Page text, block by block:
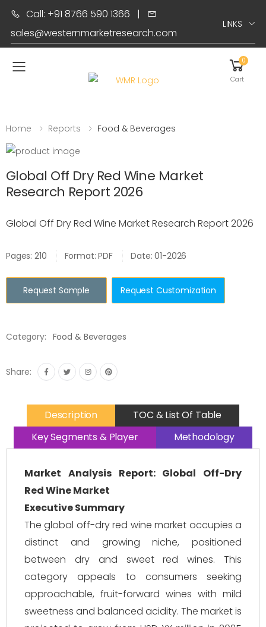
Call: +91 8766 590 1366 |
sales@westernmarketresearch.com
LINKS
Toggle mobile menu
0
Cart
Home Reports Food & Beverages
Global Off Dry Red Wine Market
Research Report 2026
Global Off Dry Red Wine Market Research Report 2026
Pages: 210 Format: PDF Date: 01-2026
Request Sample Request Customization
Category: Food & Beverages
Share:
Description
TOC & List Of Table
Key Segments & Player
Methodology
Market Analysis Report: Global Off-Dry
Red Wine Market
Executive Summary
The global off-dry red wine market occupies a
distinct and growing niche, positioned
between dry and sweet red wines. This
category appeals to consumers seeking
approachable, fruit-forward wines with mild
sweetness and balanced acidity. The market is